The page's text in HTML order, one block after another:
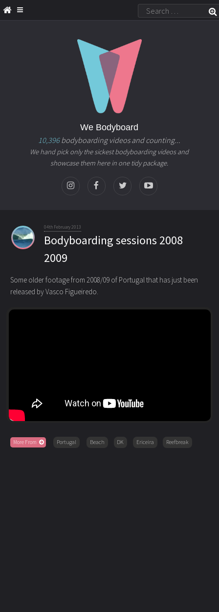
We Bodyboard
10,396bodyboarding videos and counting...
We hand pick only the sickest bodyboarding videos and
showcase them here in one tidy package.
04th February 2013
Bodyboarding sessions 2008
2009
Some older footage from 2008/09 of Portugal that has just been
released by Vasco Figueiredo.
More From Portugal Beach DK Ericeira Reefbreak